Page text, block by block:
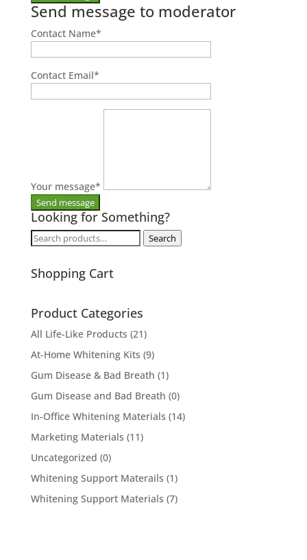
Send message to moderator
Contact Name*
Contact Email*
Your message*
Looking for Something?
Search
Search
Shopping Cart
Product Categories
All Life-Like Products (21)
At-Home Whitening Kits (9)
Gum Disease & Bad Breath (1)
Gum Disease and Bad Breath (0)
In-Office Whitening Materials (14)
Marketing Materials (11)
Uncategorized (0)
Whitening Support Materails (1)
Whitening Support Materials (7)